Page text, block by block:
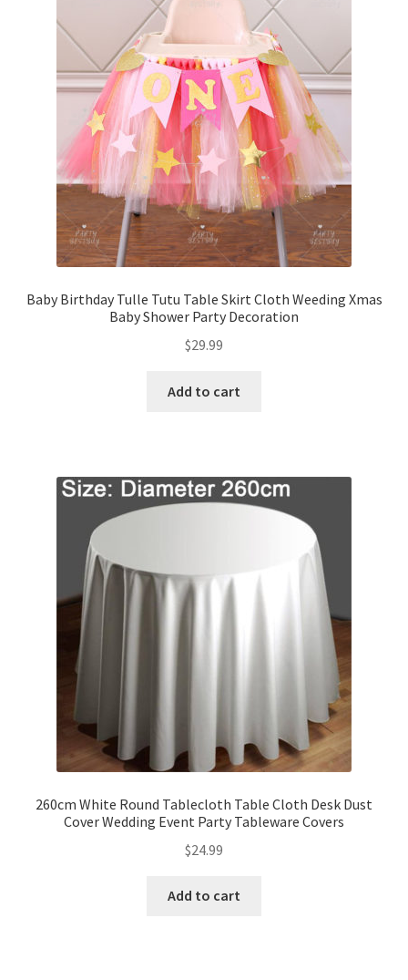
Baby Birthday Tulle Tutu Table Skirt Cloth Weeding Xmas
Baby Shower Party Decoration
$29.99
Add to cart
260cm White Round Tablecloth Table Cloth Desk Dust
Cover Wedding Event Party Tableware Covers
$24.99
Add to cart